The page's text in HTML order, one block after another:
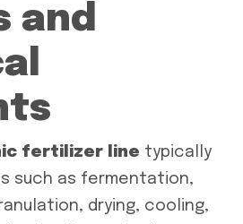
and
fertilizer line typically
such as fermentation,
drying, cooling,